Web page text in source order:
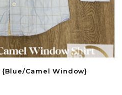
Camel Window}